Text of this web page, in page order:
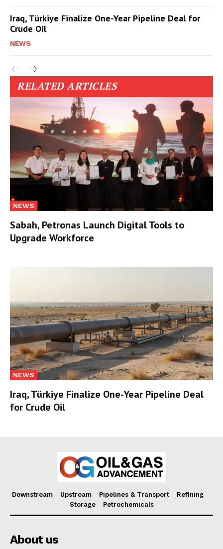
Iraq, Türkiye Finalize One-Year Pipeline Deal for
Crude Oil
NEWS
RELATED ARTICLES
NEWS
Sabah, Petronas Launch Digital Tools to
Upgrade Workforce
NEWS
Iraq, Türkiye Finalize One-Year Pipeline Deal
for Crude Oil
Downstream Upstream Pipelines & Transport
Refining
Storage
Petrochemicals
About us